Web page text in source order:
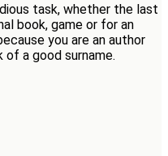
task, whether the last
book, game or for an
you are an author
a good surname.